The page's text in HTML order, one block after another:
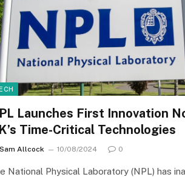
Launches First Innovation
Time-Critical Technologies
Sam Allcock 10/08/2024 0
National Physical Laboratory (NPL) has